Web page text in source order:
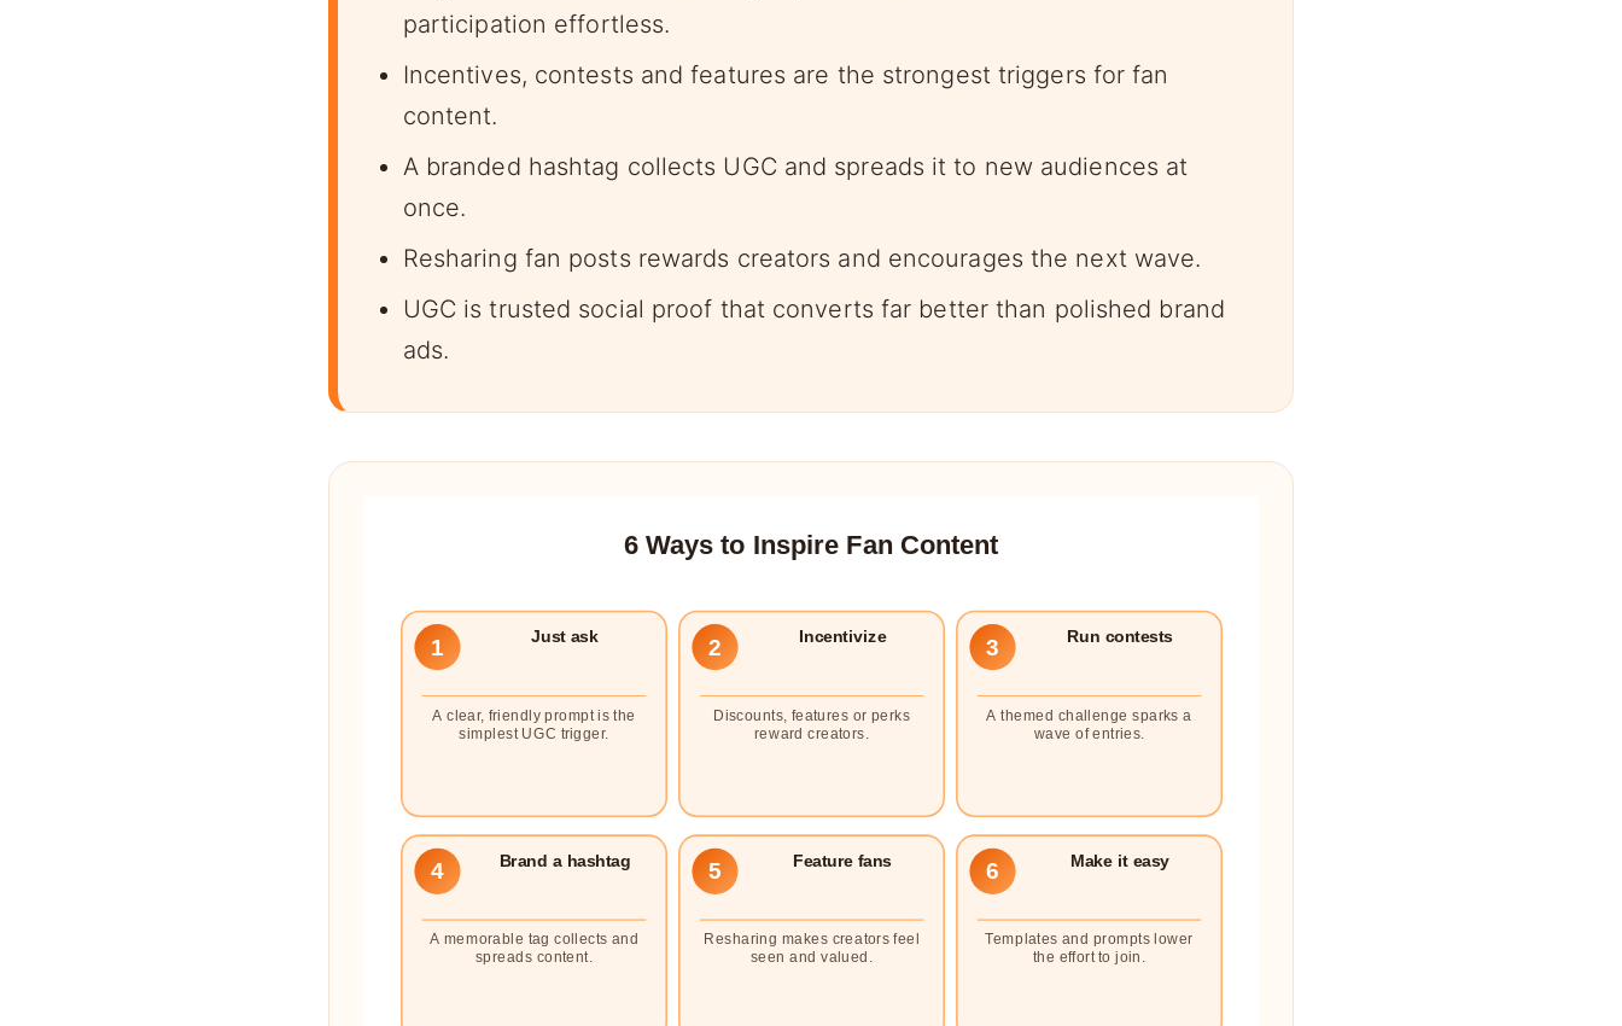
participation effortless.
Incentives, contests and features are the strongest triggers for fan
content.
A branded hashtag collects UGC and spreads it to new audiences at
once.
Resharing fan posts rewards creators and encourages the next wave.
UGC is trusted social proof that converts far better than polished brand
ads.
6 Ways to Inspire Fan Content
1 Just ask
A clear, friendly prompt is the
simplest UGC trigger.
2 Incentivize
Discounts, features or perks
reward creators.
3 Run contests
A themed challenge sparks a
wave of entries.
4 Brand a hashtag
A memorable tag collects and
spreads content.
5 Feature fans
Resharing makes creators feel
seen and valued.
6 Make it easy
Templates and prompts lower
the effort to join.